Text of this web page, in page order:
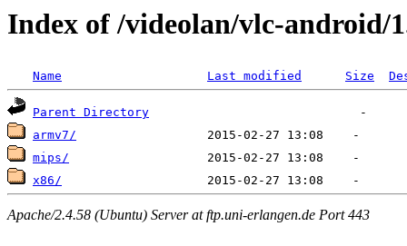
Index of /videolan/vlc-android/
Name Last modified Size
Parent Directory
armv7/
mips/
x86/
Apache/2.4.58 (Ubuntu) Server at ftp.uni-erlangen.de Port 443